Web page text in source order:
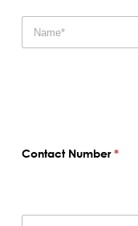
Contact Number*